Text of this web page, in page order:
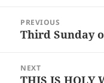
navigation
PREVIOUS
Previous
Third Sunday
NEXT
Next
THIS IS HOLY